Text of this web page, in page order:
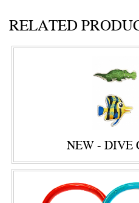
RELATED
NEW - DIVE